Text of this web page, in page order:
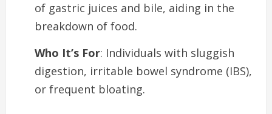
of gastric juices and bile, aiding in the
breakdown of food.
Who It’s For: Individuals with sluggish
digestion, irritable bowel syndrome (IBS),
or frequent bloating.